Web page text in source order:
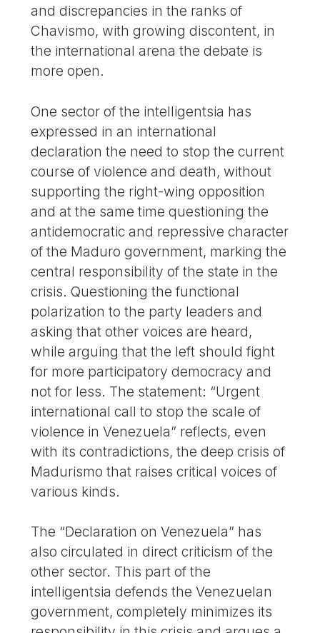
and discrepancies in the ranks of
Chavismo, with growing discontent, in
the international arena the debate is
more open.
One sector of the intelligentsia has
expressed in an international
declaration the need to stop the current
course of violence and death, without
supporting the right-wing opposition
and at the same time questioning the
antidemocratic and repressive character
of the Maduro government, marking the
central responsibility of the state in the
crisis. Questioning the functional
polarization to the party leaders and
asking that other voices are heard,
while arguing that the left should fight
for more participatory democracy and
not for less. The statement: “Urgent
international call to stop the scale of
violence in Venezuela” reflects, even
with its contradictions, the deep crisis of
Madurismo that raises critical voices of
various kinds.
The “Declaration on Venezuela” has
also circulated in direct criticism of the
other sector. This part of the
intelligentsia defends the Venezuelan
government, completely minimizes its